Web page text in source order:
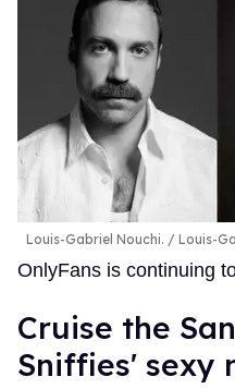
Louis-Gabriel Nouchi. Louis-
OnlyFans is continuing
Cruise the
Sniffies' sexy